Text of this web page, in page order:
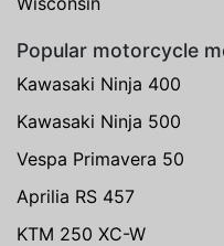
Popular motorcycle
Kawasaki Ninja 400
Kawasaki Ninja 500
Vespa Primavera 50
Aprilia RS 457
KTM 250 XC-W